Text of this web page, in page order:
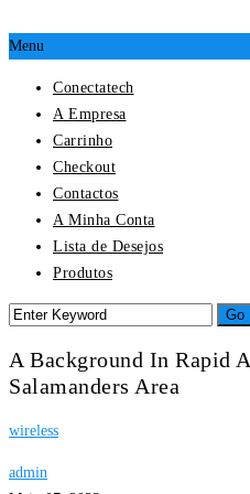
Menu
Conectatech
A Empresa
Carrinho
Checkout
Contactos
A Minha Conta
Lista de Desejos
Produtos
A Background In Rapid
Salamanders Area
wireless
admin